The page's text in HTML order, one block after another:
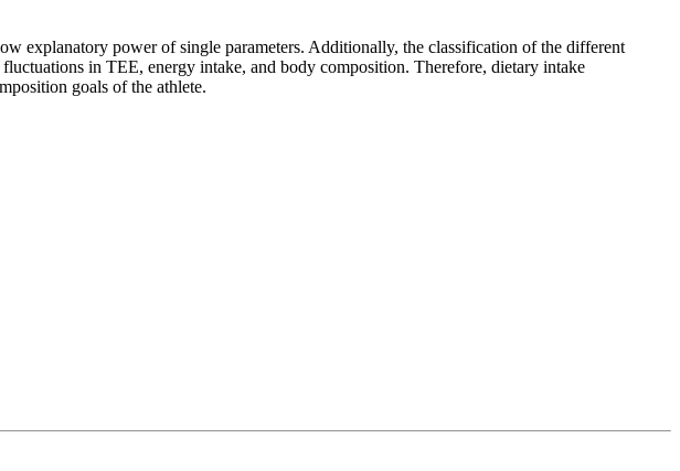
explanatory power of single parameters. Additionally, the classification of the different
in TEE, energy intake, and body composition. Therefore, dietary intake
goals of the athlete.